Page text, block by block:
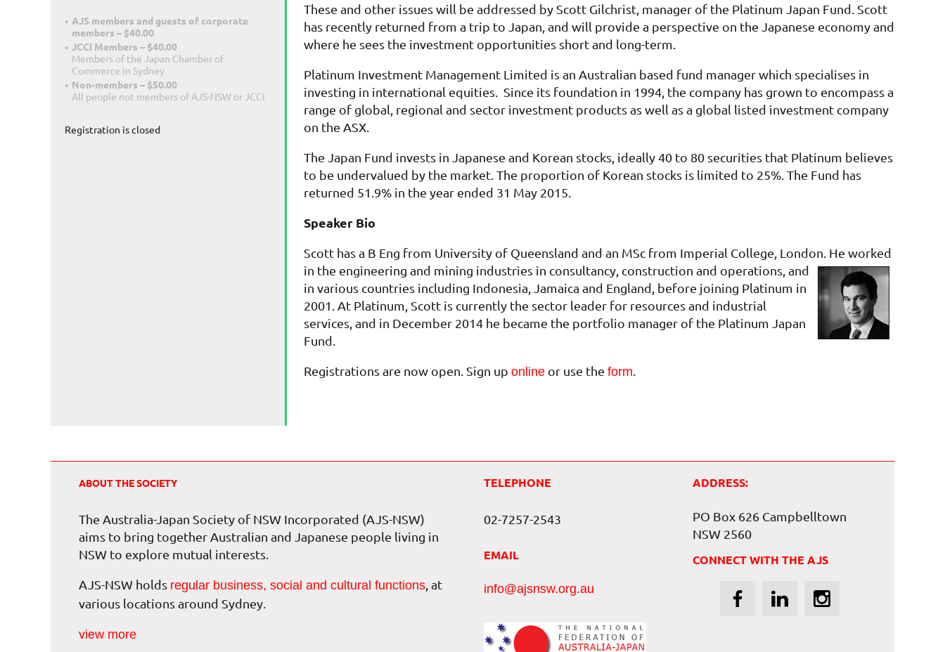
AJS members and guests of corporate
members – $40.00
JCCI Members – $40.00
Members of the Japan Chamber of
Commerce in Sydney
Non-members – $50.00
All people not members of AJS-NSW or JCCI
Registration is closed
These and other issues will be addressed by Scott Gilchrist, manager of the Platinum Japan Fund. Scott
has recently returned from a trip to Japan, and will provide a perspective on the Japanese economy and
where he sees the investment opportunities short and long-term.
Platinum Investment Management Limited is an Australian based fund manager which specialises in
investing in international equities. Since its foundation in 1994, the company has grown to encompass a
range of global, regional and sector investment products as well as a global listed investment company
on the ASX.
The Japan Fund invests in Japanese and Korean stocks, ideally 40 to 80 securities that Platinum believes
to be undervalued by the market. The proportion of Korean stocks is limited to 25%. The Fund has
returned 51.9% in the year ended 31 May 2015.
Speaker Bio
Scott has a B Eng from University of Queensland and an MSc from Imperial College, London. He worked
in the engineering and mining industries in consultancy, construction and operations, and
in various countries including Indonesia, Jamaica and England, before joining Platinum in
2001. At Platinum, Scott is currently the sector leader for resources and industrial
services, and in December 2014 he became the portfolio manager of the Platinum Japan
Fund.
Registrations are now open. Sign up online or use the form
ABOUT THE SOCIETY
The Australia-Japan Society of NSW Incorporated (AJS-NSW)
aims to bring together Australian and Japanese people living in
NSW to explore mutual interests.
AJS-NSW holds regular business, social and cultural functions , at
various locations around Sydney.
view more
TELEPHONE
02-7257-2543
EMAIL
info@ajsnsw.org.au
ADDRESS:
PO Box 626 Campbelltown
NSW 2560
CONNECT WITH THE AJS